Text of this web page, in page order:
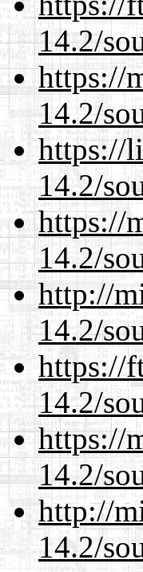
14.2/
https://
14.2/
https://
14.2/
https://
14.2/
http://
14.2/
https://
14.2/
https://
14.2/
http://
14.2/